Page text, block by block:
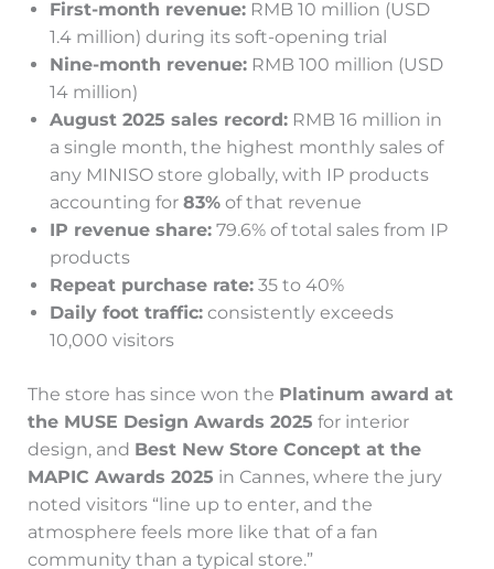
First-month revenue: RMB 10 million (USD
1.4 million) during its soft-opening trial
Nine-month revenue: RMB 100 million (USD
14 million)
August 2025 sales record: RMB 16 million in
a single month, the highest monthly sales of
any MINISO store globally, with IP products
accounting for 83% of that revenue
IP revenue share: 79.6% of total sales from IP
products
Repeat purchase rate: 35 to 40%
Daily foot traffic: consistently exceeds
10,000 visitors
The store has since won the Platinum award at
the MUSE Design Awards 2025 for interior
design, and Best New Store Concept at the
MAPIC Awards 2025 in Cannes, where the jury
noted visitors “line up to enter, and the
atmosphere feels more like that of a fan
community than a typical store.”